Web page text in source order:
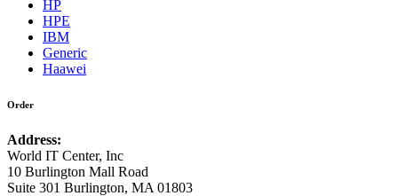
HP
HPE
IBM
Generic
Haawei
Order
Address:
World IT Center, Inc
10 Burlington Mall Road
Suite 301 Burlington, MA 01803